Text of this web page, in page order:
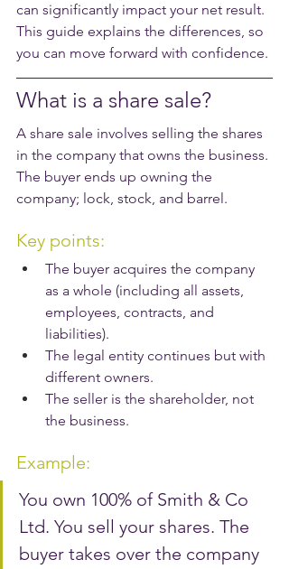
can significantly impact your net result.
This guide explains the differences, so
you can move forward with confidence.
What is a share sale?
A share sale involves selling the shares
in the company that owns the business.
The buyer ends up owning the
company; lock, stock, and barrel.
Key points:
The buyer acquires the company
as a whole (including all assets,
employees, contracts, and
liabilities).
The legal entity continues but with
different owners.
The seller is the shareholder, not
the business.
Example:
You own 100% of Smith & Co
Ltd. You sell your shares. The
buyer takes over the company